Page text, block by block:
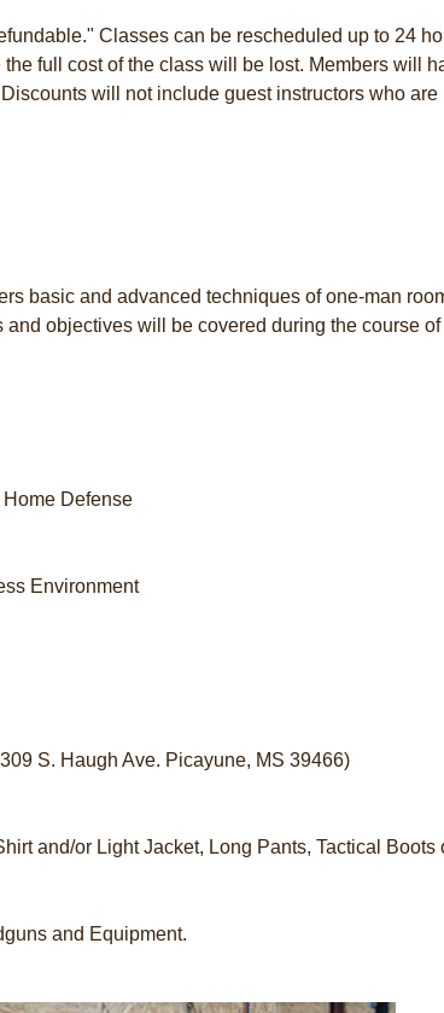
Classes can be rescheduled up to 24
full cost of the class will be lost. Members will
will not include guest instructors who are
basic and advanced techniques of one-man
objectives will be covered during the course of
Defense
Environment
S. Haugh Ave. Picayune, MS 39466)
and/or Light Jacket, Long Pants, Tactical Boots
and Equipment.